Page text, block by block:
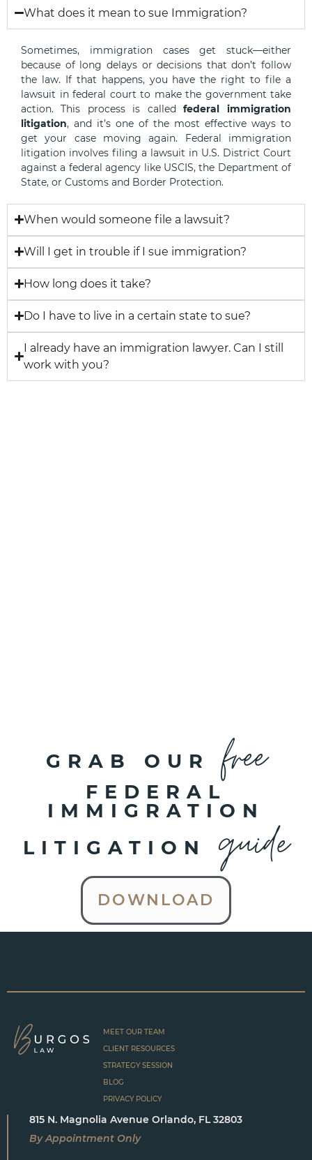
What does it mean to sue Immigration?
Sometimes, immigration cases get stuck—either
because of long delays or decisions that don’t follow
the law. If that happens, you have the right to file a
lawsuit in federal court to make the government take
action. This process is called federal immigration
litigation, and it’s one of the most effective ways to
get your case moving again. Federal immigration
litigation involves filing a lawsuit in U.S. District Court
against a federal agency like USCIS, the Department of
State, or Customs and Border Protection.
When would someone file a lawsuit?
Will I get in trouble if I sue immigration?
How long does it take?
Do I have to live in a certain state to sue?
I already have an immigration lawyer. Can I still
work with you?
GRAB OURfree
FEDERAL
IMMIGRATION
LITIGATION guide
DOWNLOAD
MEET OUR TEAM
CLIENT RESOURCES
STRATEGY SESSION
BLOG
PRIVACY POLICY
815 N. Magnolia Avenue Orlando, FL 32803
By Appointment Only